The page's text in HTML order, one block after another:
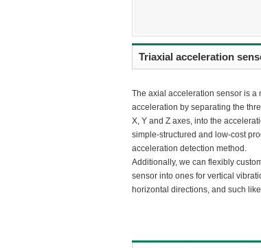
Triaxial acceleration
The axial acceleration sensor is a
acceleration by separating the
X, Y and Z axes, into the
simple-structured and low-cost
acceleration detection method.
Additionally, we can flexibly
sensor into ones for vertical
horizontal directions, and such